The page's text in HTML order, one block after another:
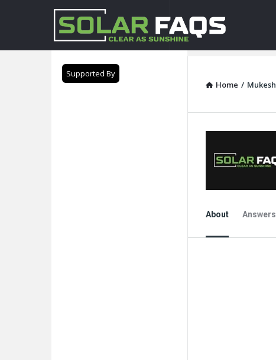
Solar
Faqs
Home / Mukesh
About Answers
Supported By